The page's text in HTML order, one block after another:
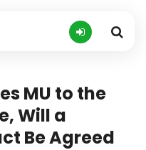
MU to the
Will a
Be Agreed